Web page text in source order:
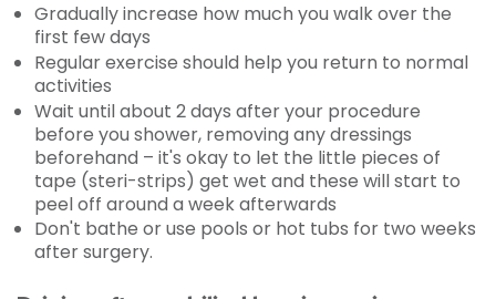
Gradually increase how much you walk over the
first few days
Regular exercise should help you return to normal
activities
Wait until about 2 days after your procedure
before you shower, removing any dressings
beforehand – it's okay to let the little pieces of
tape (steri-strips) get wet and these will start to
peel off around a week afterwards
Don't bathe or use pools or hot tubs for two weeks
after surgery.